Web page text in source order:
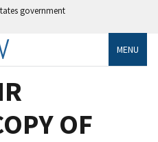
government
MENU
OF